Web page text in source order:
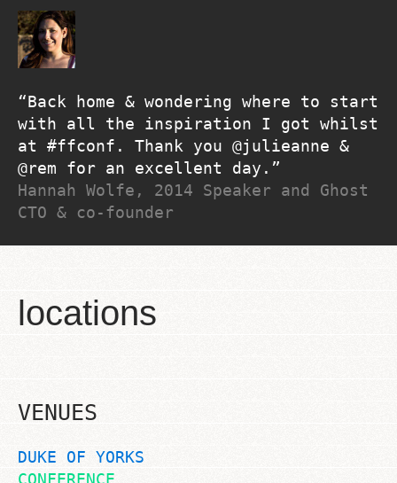
Back home & wondering where to start
with all the inspiration I got whilst
at #ffconf. Thank you @julieanne &
@rem for an excellent day.
Hannah Wolfe, 2014 Speaker and Ghost
CTO & co-founder
locations
VENUES
DUKE OF YORKS
CONFERENCE